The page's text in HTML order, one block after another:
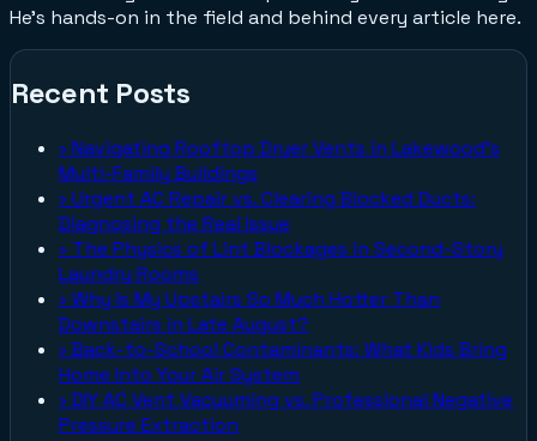
He's hands-on in the field and behind every article here.
Recent Posts
› Navigating Rooftop Dryer Vents in Lakewood's
Multi-Family Buildings
› Urgent AC Repair vs. Clearing Blocked Ducts:
Diagnosing the Real Issue
› The Physics of Lint Blockages in Second-Story
Laundry Rooms
› Why Is My Upstairs So Much Hotter Than
Downstairs in Late August?
› Back-to-School Contaminants: What Kids Bring
Home Into Your Air System
› DIY AC Vent Vacuuming vs. Professional Negative
Pressure Extraction